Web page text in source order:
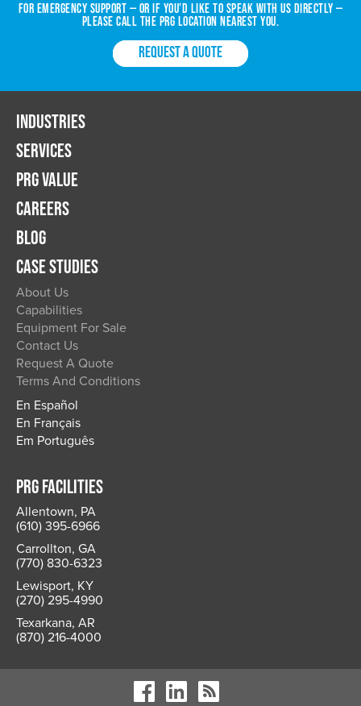
For emergency support — or if you’d like to speak with us directly —
please call the PRG location nearest you.
REQUEST A QUOTE
PRG FACILITIES
Allentown, PA
(610) 395-6966
Carrollton, GA
(770) 830-6323
Lewisport, KY
(270) 295-4990
Texarkana, AR
(870) 216-4000
INDUSTRIES
SERVICES
PRG VALUE
CAREERS
BLOG
CASE STUDIES
About Us
Capabilities
Equipment For Sale
Contact Us
Request A Quote
Terms And Conditions
En Español
En Français
Em Português